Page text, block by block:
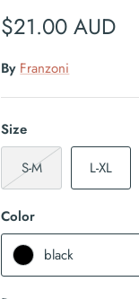
$21.00 AUD
By Franzoni
Size
S-M
L-XL
Color
black